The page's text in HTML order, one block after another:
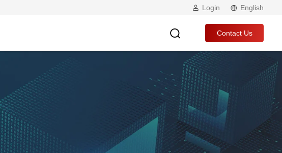
Login English
Contact Us